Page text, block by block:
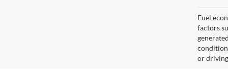
Fuel
factors
or